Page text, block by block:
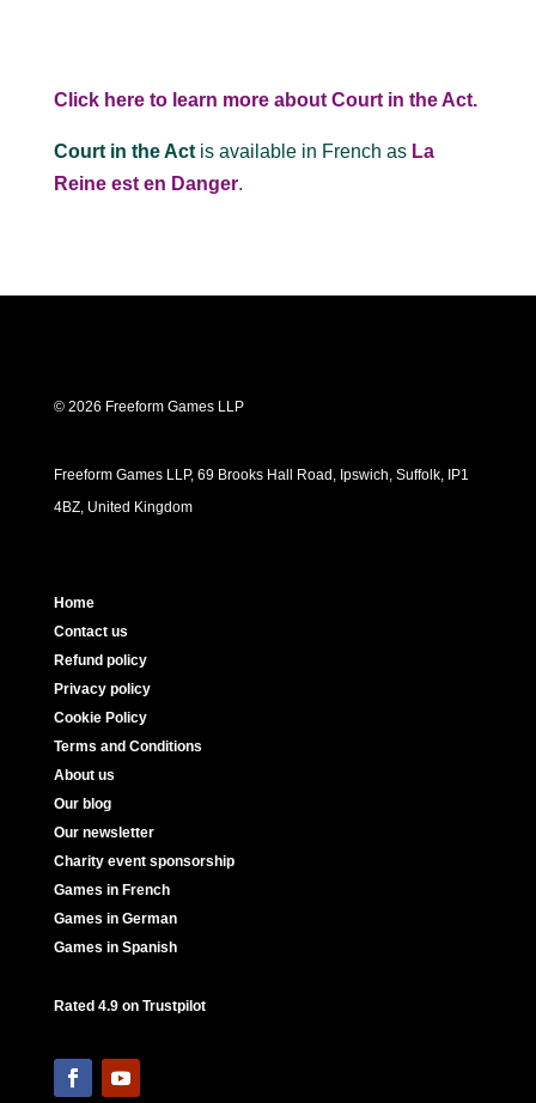
Click here to learn more about Court in the Act.
Court in the Act is available in French as La
Reine est en Danger.
© 2026 Freeform Games LLP
Freeform Games LLP, 69 Brooks Hall Road, Ipswich, Suffolk, IP1
4BZ, United Kingdom
Home
Contact us
Refund policy
Privacy policy
Cookie Policy
Terms and Conditions
About us
Our blog
Our newsletter
Charity event sponsorship
Games in French
Games in German
Games in Spanish
Rated 4.9 on Trustpilot